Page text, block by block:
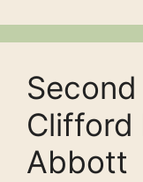
Clifford
Abbott